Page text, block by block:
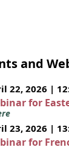
and
22, 2026 |
for
23, 2026 |
for